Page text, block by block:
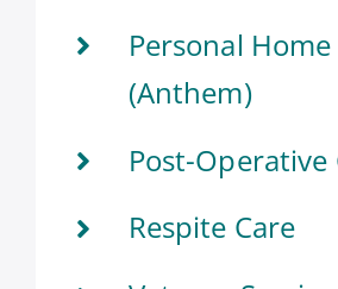
Personal
(Anthem)
Post-Operative
Respite Care